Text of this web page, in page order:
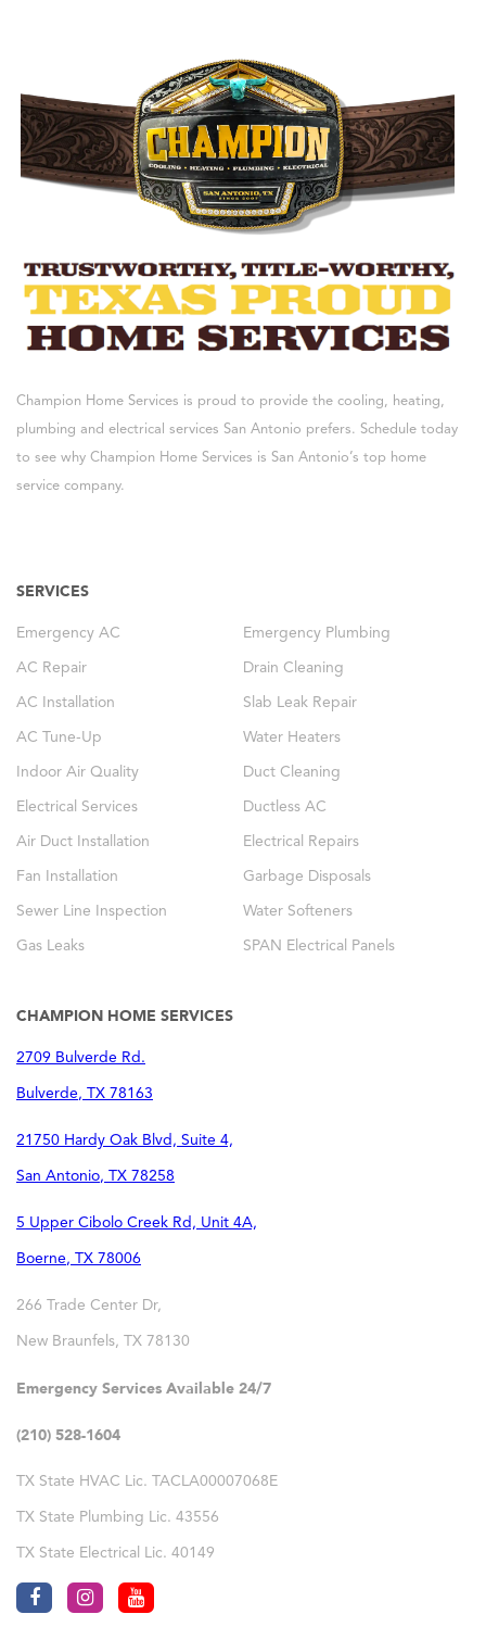
Champion Home Services is proud to provide the cooling, heating,
plumbing and electrical services San Antonio prefers. Schedule today
to see why Champion Home Services is San Antonio’s top home
service company.
SERVICES
Emergency AC Emergency Plumbing
AC Repair Drain Cleaning
AC Installation Slab Leak Repair
AC Tune-Up Water Heaters
Indoor Air Quality Duct Cleaning
Electrical Services Ductless AC
Air Duct Installation Electrical Repairs
Fan Installation Garbage Disposals
Sewer Line Inspection Water Softeners
Gas Leaks SPAN Electrical Panels
CHAMPION HOME SERVICES
2709 Bulverde Rd.
Bulverde, TX 78163
21750 Hardy Oak Blvd, Suite 4,
San Antonio, TX 78258
5 Upper Cibolo Creek Rd, Unit 4A,
Boerne, TX 78006
266 Trade Center Dr,
New Braunfels, TX 78130
Emergency Services Available 24/7
(210) 528-1604
TX State HVAC Lic. TACLA00007068E
TX State Plumbing Lic. 43556
TX State Electrical Lic. 40149